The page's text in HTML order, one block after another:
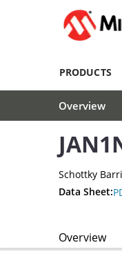
PRODUCTS
Overview
Schottky
Data Sheet:
Overview